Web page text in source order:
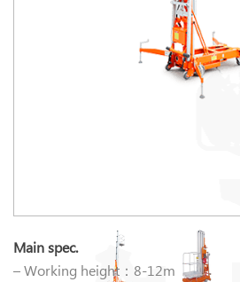
Main spec.
– Working height：8-12m